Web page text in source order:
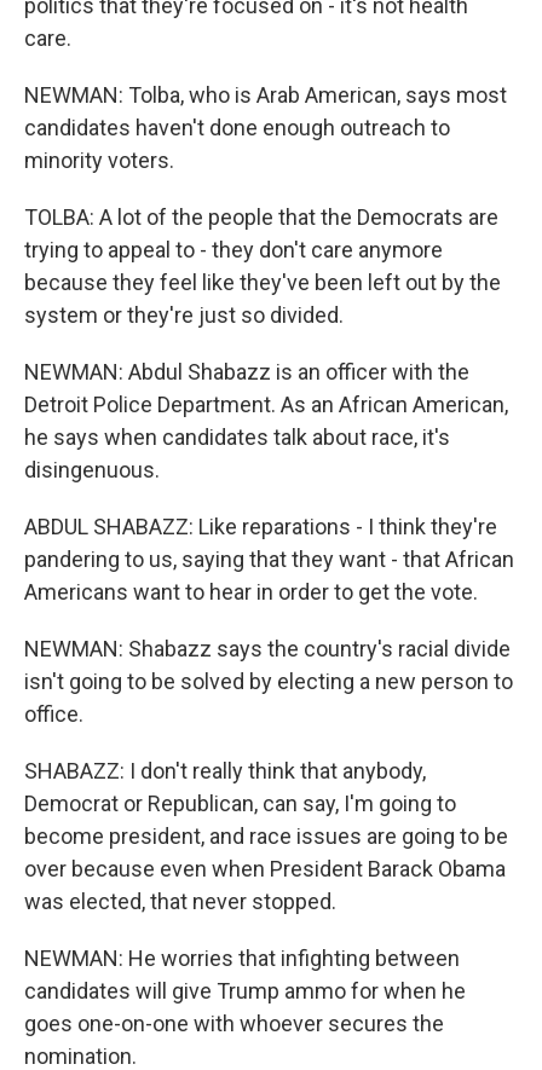
politics that they're focused on - it's not health
care.
NEWMAN: Tolba, who is Arab American, says most
candidates haven't done enough outreach to
minority voters.
TOLBA: A lot of the people that the Democrats are
trying to appeal to - they don't care anymore
because they feel like they've been left out by the
system or they're just so divided.
NEWMAN: Abdul Shabazz is an officer with the
Detroit Police Department. As an African American,
he says when candidates talk about race, it's
disingenuous.
ABDUL SHABAZZ: Like reparations - I think they're
pandering to us, saying that they want - that African
Americans want to hear in order to get the vote.
NEWMAN: Shabazz says the country's racial divide
isn't going to be solved by electing a new person to
office.
SHABAZZ: I don't really think that anybody,
Democrat or Republican, can say, I'm going to
become president, and race issues are going to be
over because even when President Barack Obama
was elected, that never stopped.
NEWMAN: He worries that infighting between
candidates will give Trump ammo for when he
goes one-on-one with whoever secures the
nomination.